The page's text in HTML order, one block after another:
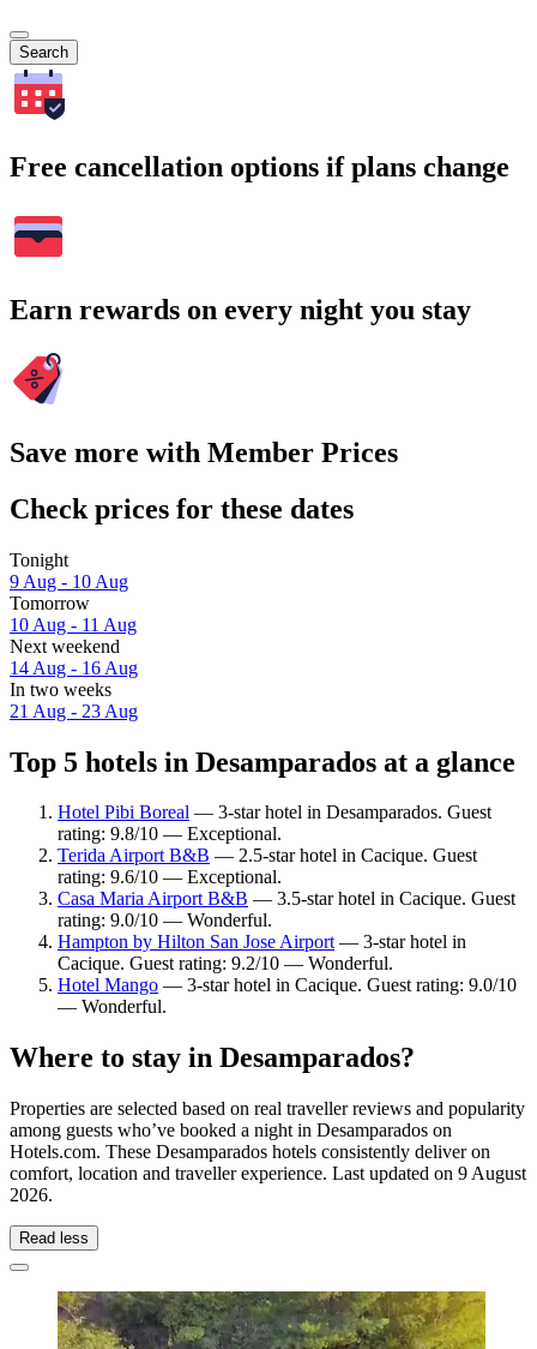
Search
Free cancellation options if plans change
Earn rewards on every night you stay
Save more with Member Prices
Check prices for these dates
Tonight
9 Aug - 10 Aug
Tomorrow
10 Aug - 11 Aug
Next weekend
14 Aug - 16 Aug
In two weeks
21 Aug - 23 Aug
Top 5 hotels in Desamparados at a glance
Hotel Pibi Boreal — 3-star hotel in Desamparados. Guest
rating: 9.8/10 — Exceptional.
Terida Airport B&B — 2.5-star hotel in Cacique. Guest
rating: 9.6/10 — Exceptional.
Casa Maria Airport B&B — 3.5-star hotel in Cacique. Guest
rating: 9.0/10 — Wonderful.
Hampton by Hilton San Jose Airport— 3-star hotel in
Cacique. Guest rating: 9.2/10 — Wonderful.
Hotel Mango — 3-star hotel in Cacique. Guest rating: 9.0/10
— Wonderful.
Where to stay in Desamparados?
Properties are selected based on real traveller reviews and popularity
among guests who’ve booked a night in Desamparados on
Hotels.com. These Desamparados hotels consistently deliver on
comfort, location and traveller experience. Last updated on 9 August
2026.
Read less